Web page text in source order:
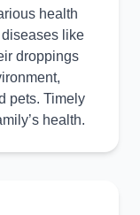
health
like
droppings
pets. Timely
health.